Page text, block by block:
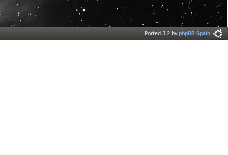
Ported 3.2 byphpBB Spain